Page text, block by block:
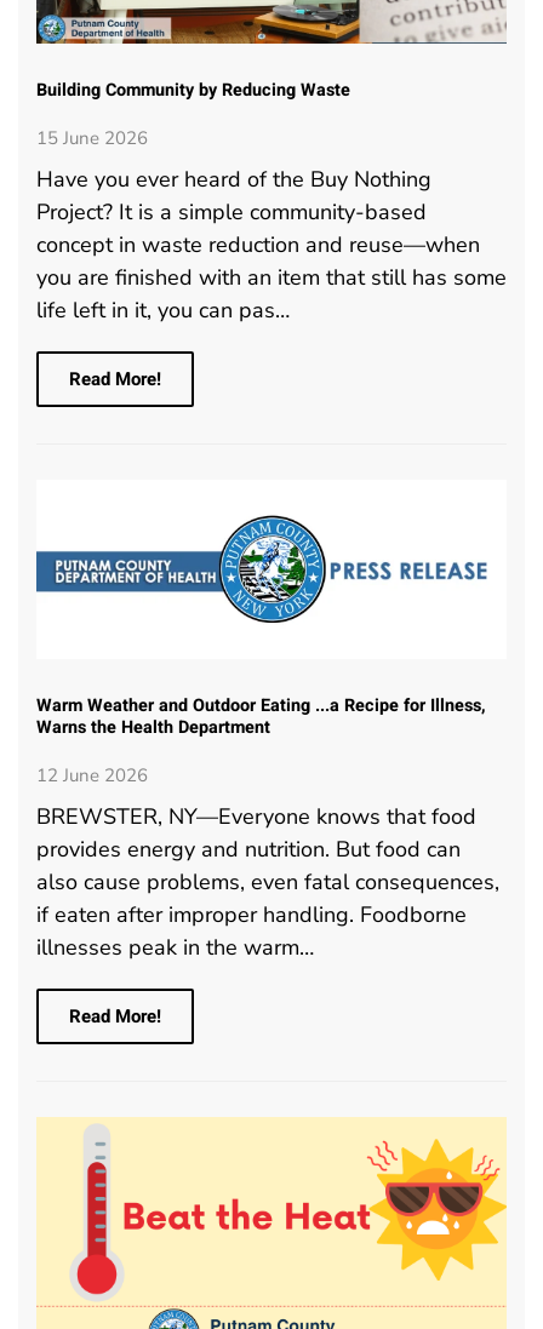
Building Community by Reducing Waste
15 June 2026
Have you ever heard of the Buy Nothing
Project? It is a simple community-based
concept in waste reduction and reuse—when
you are finished with an item that still has some
life left in it, you can pas…
Read More!
Warm Weather and Outdoor Eating ...a Recipe for Illness,
Warns the Health Department
12 June 2026
BREWSTER, NY—Everyone knows that food
provides energy and nutrition. But food can
also cause problems, even fatal consequences,
if eaten after improper handling. Foodborne
illnesses peak in the warm…
Read More!